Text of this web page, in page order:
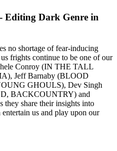
Dark Genre in
no shortage of fear-inducing
frights continue to be one of our
Conroy (IN THE TALL
Jeff Barnaby (BLOOD
GHOULS), Dev Singh
BACKCOUNTRY) and
share their insights into
us and play upon our